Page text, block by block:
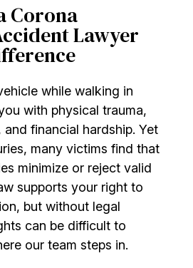
Corona
Lawyer
while walking in
with physical trauma,
financial hardship. Yet
many victims find that
minimize or reject valid
supports your right to
but without legal
can be difficult to
our team steps in.